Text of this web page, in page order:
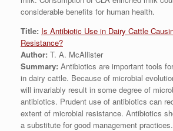
considerable benefits for human health.
Title: Is Antibiotic Use in Dairy Cattle
Resistance?
Author: T. A. McAllister
Summary: Antibiotics are important tools
in dairy cattle. Because of microbial
will invariably result in some degree of
antibiotics. Prudent use of antibiotics can
extent of microbial resistance. Antibiotics
a substitute for good management practices.